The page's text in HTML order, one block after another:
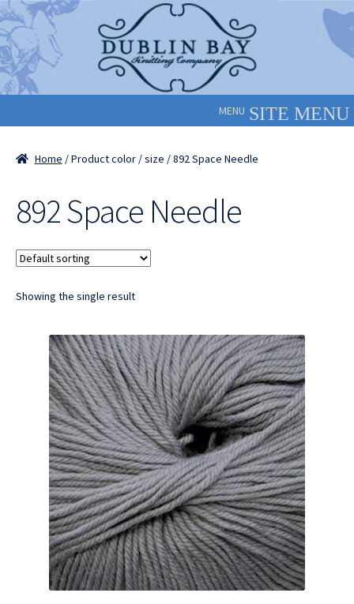
Skip
to
navigation
Skip
to
content
MENU
Home / Product color / size / 892 Space Needle
892 Space Needle
Showing the single result